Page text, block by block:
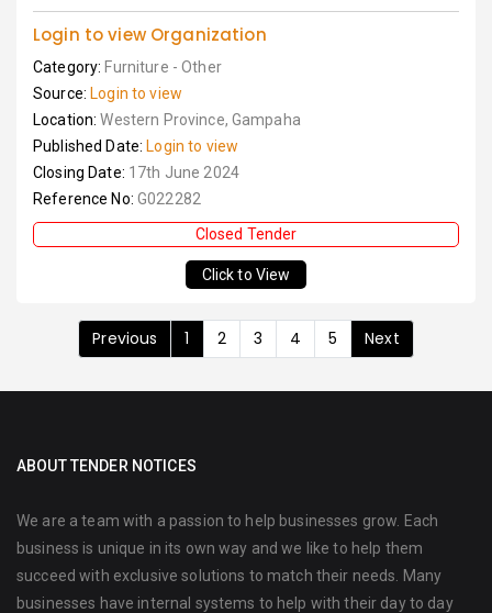
Login to view Organization
Category: Furniture - Other
Source: Login to view
Location:Western Province, Gampaha
Published Date: Login to view
Closing Date: 17th June 2024
Reference No: G022282
Closed Tender
Click to View
Previous 1 2 3 4 5 Next
ABOUT TENDER NOTICES
We are a team with a passion to help businesses grow. Each
business is unique in its own way and we like to help them
succeed with exclusive solutions to match their needs. Many
businesses have internal systems to help with their day to day